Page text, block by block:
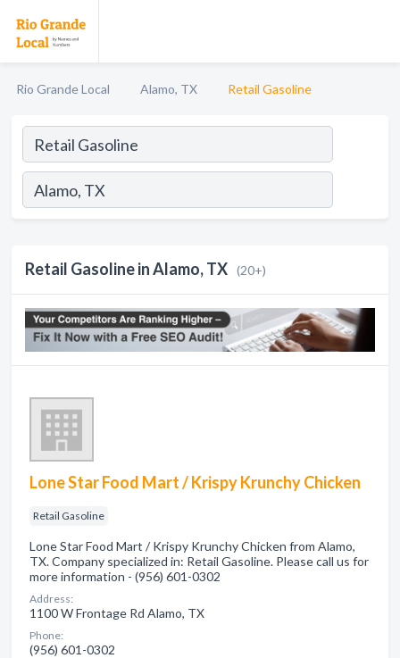
Rio Grande Local Alamo, TX Retail Gasoline
Retail Gasoline in Alamo, TX (20+)
Lone Star Food Mart / Krispy Krunchy Chicken
Retail Gasoline
Lone Star Food Mart / Krispy Krunchy Chicken from Alamo,
TX. Company specialized in: Retail Gasoline. Please call us for
more information - (956) 601-0302
Address:
1100 W Frontage Rd Alamo, TX
Phone:
(956) 601-0302